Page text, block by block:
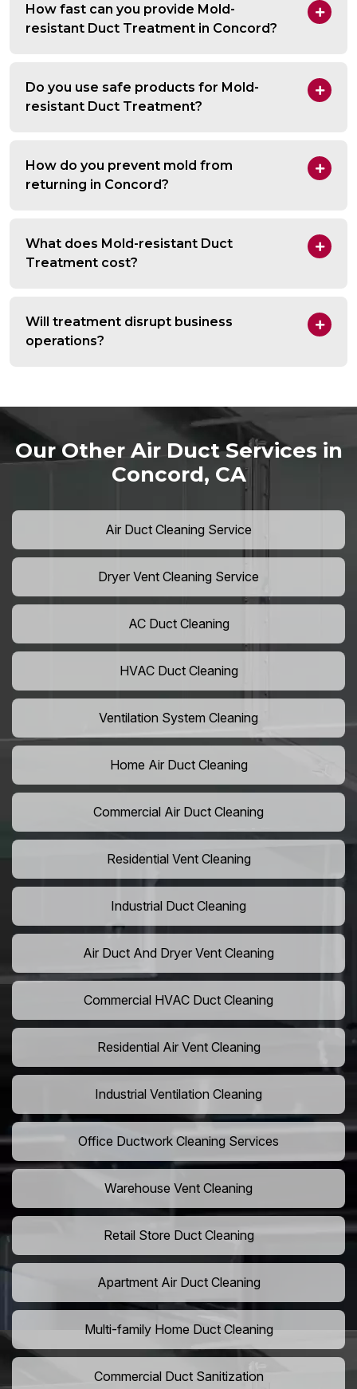
How fast can you provide Mold-
resistant Duct Treatment in Concord?
Do you use safe products for Mold-
resistant Duct Treatment?
How do you prevent mold from
returning in Concord?
What does Mold-resistant Duct
Treatment cost?
Will treatment disrupt business
operations?
Our Other Air Duct Services in
Concord, CA
Air Duct Cleaning Service
Dryer Vent Cleaning Service
AC Duct Cleaning
HVAC Duct Cleaning
Ventilation System Cleaning
Home Air Duct Cleaning
Commercial Air Duct Cleaning
Residential Vent Cleaning
Industrial Duct Cleaning
Air Duct And Dryer Vent Cleaning
Commercial HVAC Duct Cleaning
Residential Air Vent Cleaning
Industrial Ventilation Cleaning
Office Ductwork Cleaning Services
Warehouse Vent Cleaning
Retail Store Duct Cleaning
Apartment Air Duct Cleaning
Multi-family Home Duct Cleaning
Commercial Duct Sanitization